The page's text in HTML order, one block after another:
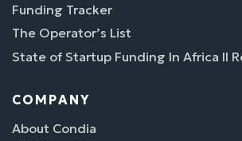
Funding Tracker
The Operator’s List
State of Startup Funding In Africa II
COMPANY
About Condia